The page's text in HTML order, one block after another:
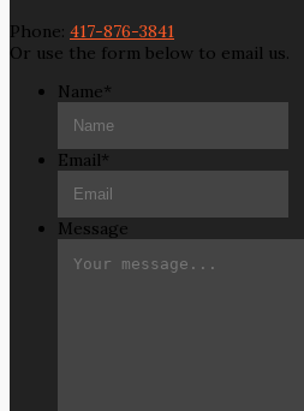
Phone: 417-876-3841
Or use the form below to email us.
Name*
Email*
Message